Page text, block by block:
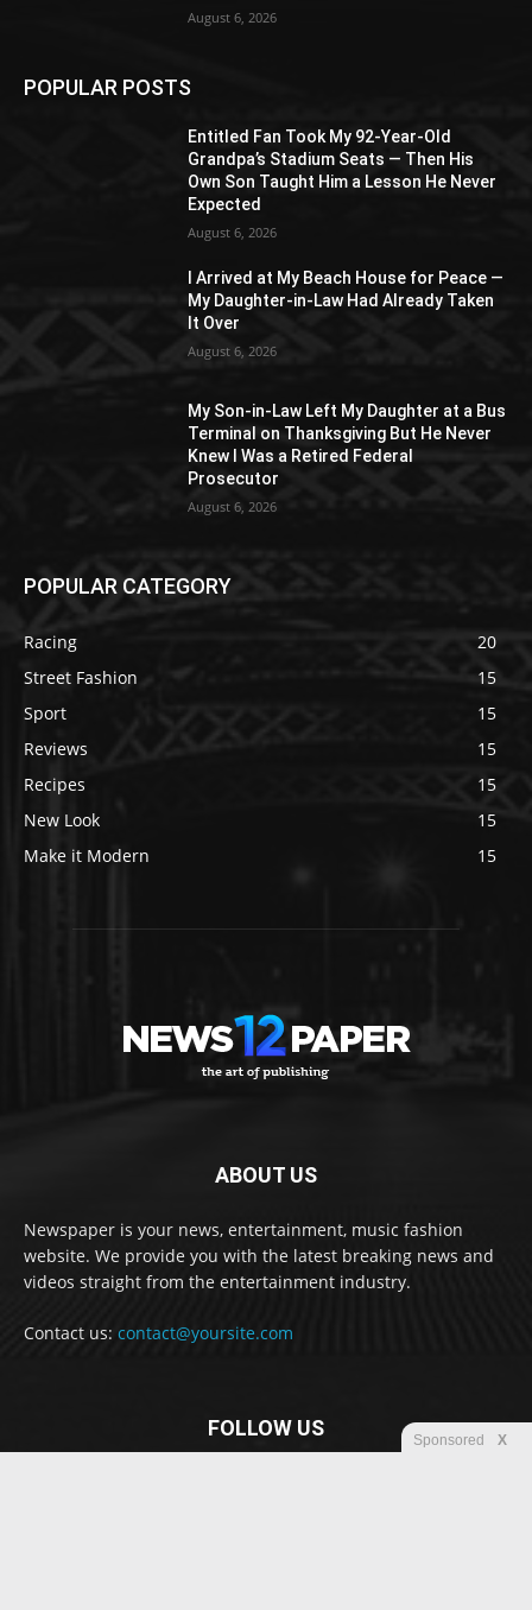
August 6, 2026
POPULAR POSTS
Entitled Fan Took My 92-Year-Old
Grandpa’s Stadium Seats — Then His
Own Son Taught Him a Lesson He Never
Expected
August 6, 2026
I Arrived at My Beach House for Peace —
My Daughter-in-Law Had Already Taken
It Over
August 6, 2026
My Son-in-Law Left My Daughter at a Bus
Terminal on Thanksgiving But He Never
Knew I Was a Retired Federal
Prosecutor
August 6, 2026
POPULAR CATEGORY
Racing
20
Street Fashion
15
Sport
15
Reviews
15
Recipes
15
New Look
15
Make it Modern
15
ABOUT US
Newspaper is your news, entertainment, music fashion
website. We provide you with the latest breaking news and
videos straight from the entertainment industry.
Contact us: contact@yoursite.com
FOLLOW US Sponsored X